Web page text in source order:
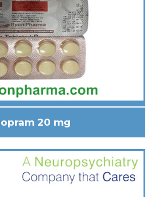
20 mg